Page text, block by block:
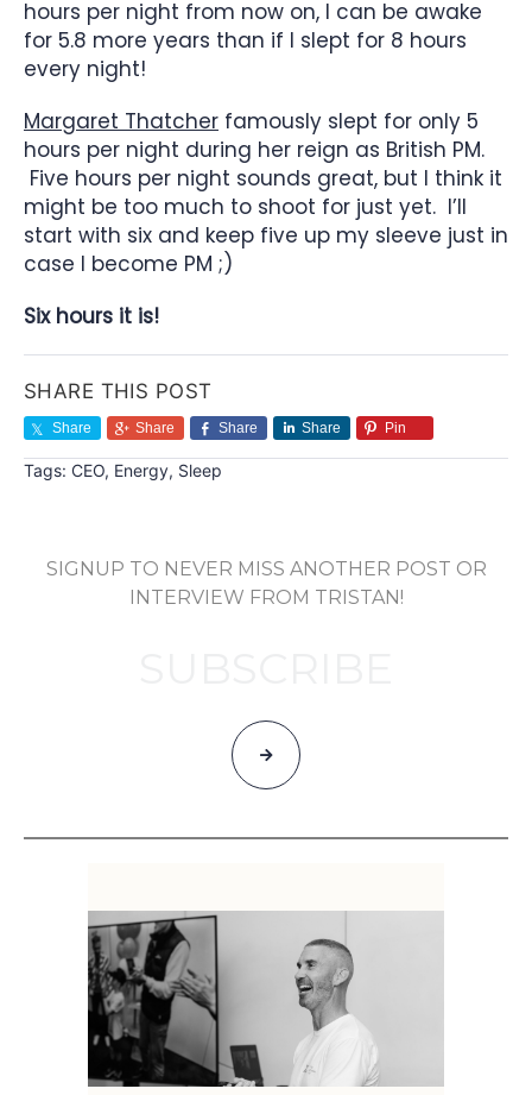
hours per night from now on, I can be awake
for 5.8 more years than if I slept for 8 hours
every night!
Margaret Thatcher famously slept for only 5
hours per night during her reign as British PM.
Five hours per night sounds great, but I think it
might be too much to shoot for just yet. I’ll
start with six and keep five up my sleeve just in
case I become PM ;)
Six hours it is!
SHARE THIS POST
Share Share Share Share Pin
Tags: CEO, Energy, Sleep
SIGNUP TO NEVER MISS ANOTHER POST OR
INTERVIEW FROM TRISTAN!